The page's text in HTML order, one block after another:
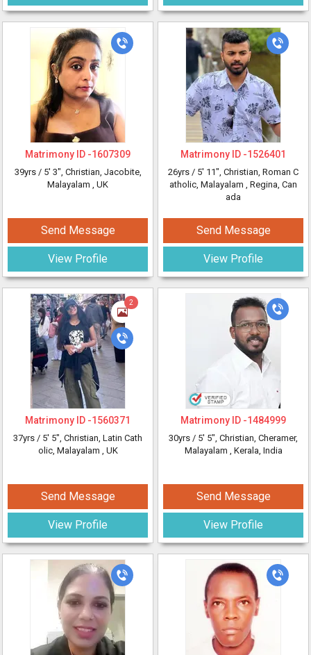
Matrimony ID -1607309
39yrs / 5' 3", Christian, Jacobite,
Malayalam , UK
Send Message
View Profile
2
Matrimony ID -1560371
37yrs / 5' 5", Christian, Latin Cath
olic, Malayalam , UK
Send Message
View Profile
Matrimony ID -1526401
26yrs / 5' 11", Christian, Roman C
atholic, Malayalam , Regina, Can
ada
Send Message
View Profile
Matrimony ID -1484999
30yrs / 5' 5", Christian, Cheramer,
Malayalam , Kerala, India
Send Message
View Profile